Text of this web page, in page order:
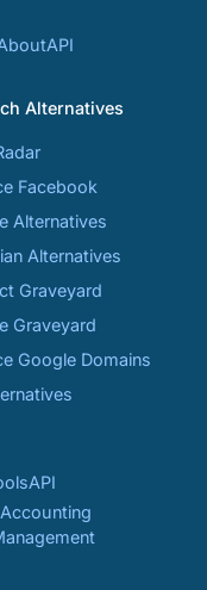
API
Alternatives
Facebook
Alternatives
Alternatives
Graveyard
Graveyard
Google Domains
API
Accounting